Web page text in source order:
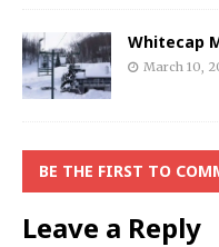
Whitecap
March 10,
BE THE FIRST TO
Leave a Reply